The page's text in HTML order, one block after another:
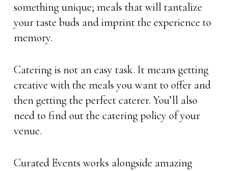
something unique; meals that will tantalize
your taste buds and imprint the experience to
memory.
Catering is not an easy task. It means getting
creative with the meals you want to offer and
then getting the perfect caterer. You’ll also
need to find out the catering policy of your
venue.
Curated Events works alongside amazing